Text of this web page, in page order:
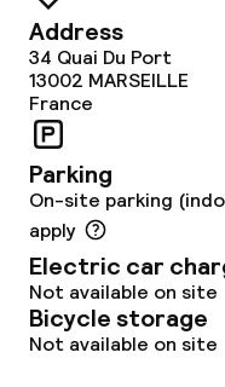
Address
34 Quai Du Port
13002 MARSEILLE
France
Parking
On-site parking
apply
Electric car
Not available on site
Bicycle storage
Not available on site